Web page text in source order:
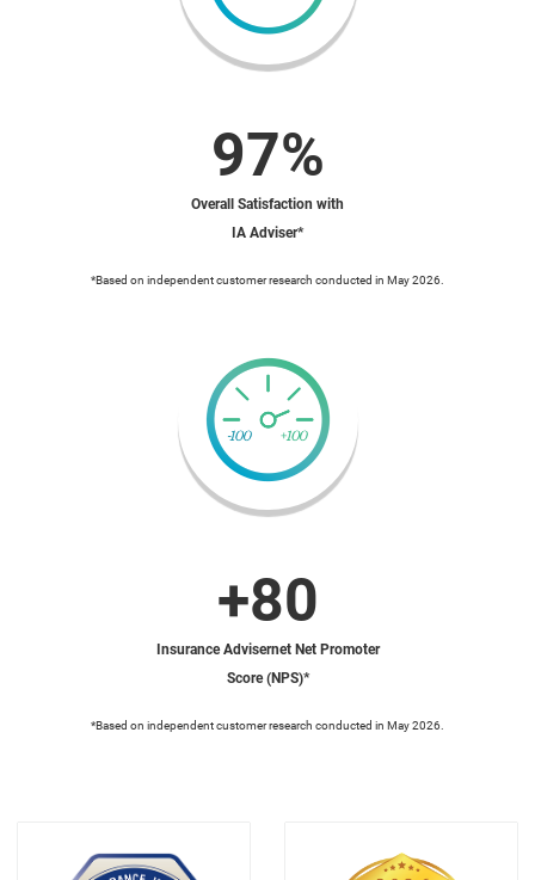
97%
Overall Satisfaction with
IA Adviser*
*Based on independent customer research conducted in May 2026.
+80
Insurance Advisernet Net Promoter
Score (NPS)*
*Based on independent customer research conducted in May 2026.